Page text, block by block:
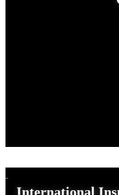
International